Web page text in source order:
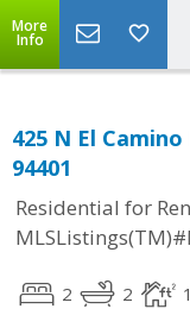
More
Info
425 N El
94401
Residential for
2 2